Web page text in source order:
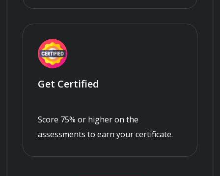
Get Certified
Score 75% or higher on the
assessments to earn your certificate.